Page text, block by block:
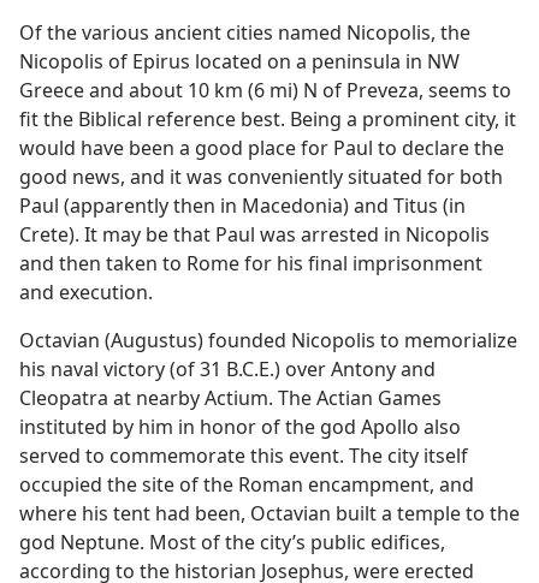
Of the various ancient cities named Nicopolis, the
Nicopolis of Epirus located on a peninsula in NW
Greece and about 10 km (6 mi) N of Preveza, seems to
fit the Biblical reference best. Being a prominent city, it
would have been a good place for Paul to declare the
good news, and it was conveniently situated for both
Paul (apparently then in Macedonia) and Titus (in
Crete). It may be that Paul was arrested in Nicopolis
and then taken to Rome for his final imprisonment
and execution.
Octavian (Augustus) founded Nicopolis to memorialize
his naval victory (of 31 B.C.E.) over Antony and
Cleopatra at nearby Actium. The Actian Games
instituted by him in honor of the god Apollo also
served to commemorate this event. The city itself
occupied the site of the Roman encampment, and
where his tent had been, Octavian built a temple to the
god Neptune. Most of the city’s public edifices,
according to the historian Josephus, were erected